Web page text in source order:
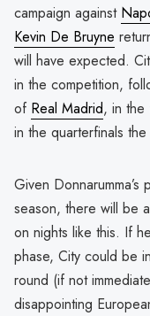
campaign against
Kevin De Bruyne
will have expected.
in the competition,
of Real Madrid, in the
in the quarterfinals
Given
season, there will be
on nights like this. If
phase, City could be
round (if not
disappointing